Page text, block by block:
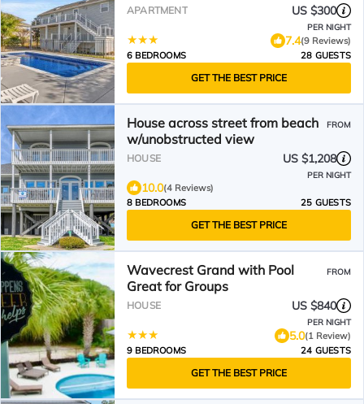
APARTMENT US $300
PER NIGHT
7.4(9 Reviews)
6 BEDROOMS
28 GUESTS
GET THE BEST PRICE
House across street from beach
w/unobstructed view
FROM
HOUSE US $1,208
PER NIGHT
10.0(4 Reviews)
8 BEDROOMS
25 GUESTS
GET THE BEST PRICE
Wavecrest Grand with Pool
Great for Groups
FROM
HOUSE US $840
PER NIGHT
5.0(1 Review)
9 BEDROOMS
24 GUESTS
GET THE BEST PRICE